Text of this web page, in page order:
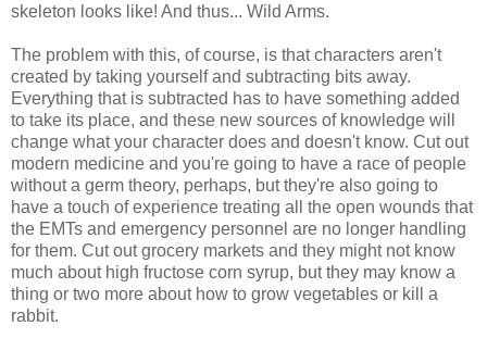
skeleton looks like! And thus... Wild Arms.
The problem with this, of course, is that characters aren't
created by taking yourself and subtracting bits away.
Everything that is subtracted has to have something added
to take its place, and these new sources of knowledge will
change what your character does and doesn't know. Cut out
modern medicine and you're going to have a race of people
without a germ theory, perhaps, but they're also going to
have a touch of experience treating all the open wounds that
the EMTs and emergency personnel are no longer handling
for them. Cut out grocery markets and they might not know
much about high fructose corn syrup, but they may know a
thing or two more about how to grow vegetables or kill a
rabbit.